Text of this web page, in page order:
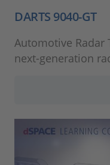
DARTS 9040-GT
Automotive Radar
next-generation